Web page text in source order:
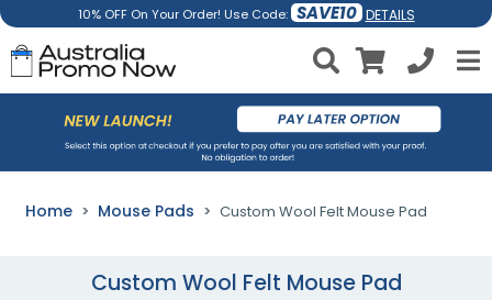
10% OFF On Your Order! Use Code: SAVE10 DETAILS
Home Mouse Pads Custom Wool Felt Mouse Pad
Custom Wool Felt Mouse Pad